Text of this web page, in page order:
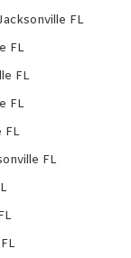
FL
FL
FL
FL
FL
FL